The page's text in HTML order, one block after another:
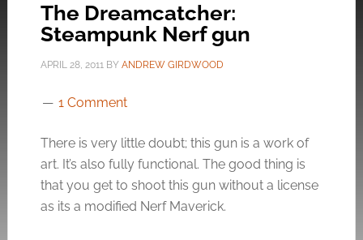
The Dreamcatcher:
Steampunk Nerf gun
APRIL 28, 2011BY ANDREW GIRDWOOD
1 Comment
There is very little doubt; this gun is a work of
art. It’s also fully functional. The good thing is
that you get to shoot this gun without a license
as its a modified Nerf Maverick.